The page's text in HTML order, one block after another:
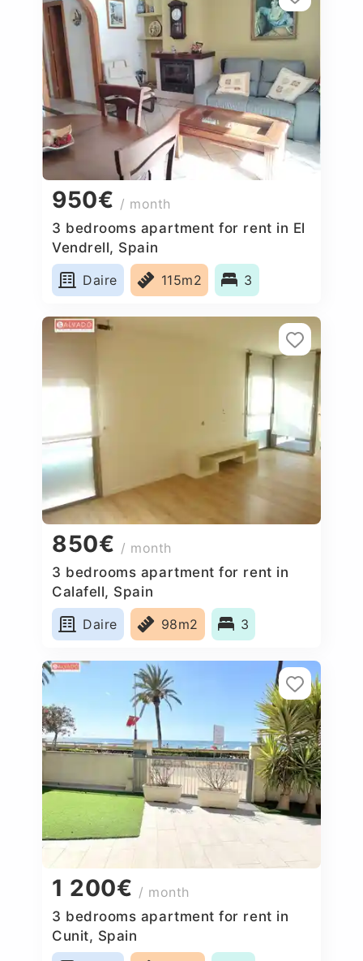
950€ / month
3 bedrooms apartment for rent in El
Vendrell, Spain
Daire
115m2 3
850€ / month
3 bedrooms apartment for rent in
Calafell, Spain
Daire
98m2 3
1 200€ / month
3 bedrooms apartment for rent in
Cunit, Spain